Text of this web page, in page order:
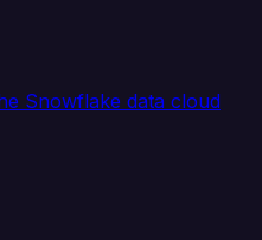
Snowflake data cloud